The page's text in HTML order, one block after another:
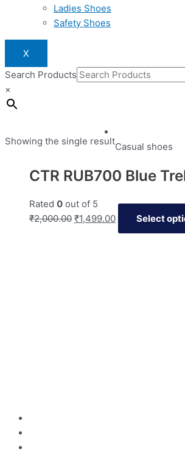
Ladies Shoes
Safety Shoes
X
Search Products
×
Showing the single resultCasual shoes
CTR RUB700 Blue
Rated 0 out of 5
₹2,000.00 ₹1,499.00 Select